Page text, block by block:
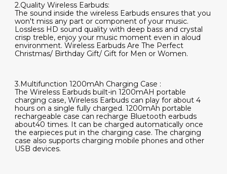
2.Quality Wireless Earbuds:
The sound inside the wireless Earbuds ensures that you
won't miss any part or component of your music.
Lossless HD sound quality with deep bass and crystal
crisp treble, enjoy your music moment even in aloud
environment. Wireless Earbuds Are The Perfect
Christmas/ Birthday Gift/ Gift for Men or Women.
3.Multifunction 1200mAh Charging Case :
The Wireless Earbuds built-in 1200mAH portable
charging case, Wireless Earbuds can play for about 4
hours on a single fully charged. 1200mAh portable
rechargeable case can recharge Bluetooth earbuds
about40 times. It can be charged automatically once
the earpieces put in the charging case. The charging
case also supports charging mobile phones and other
USB devices.